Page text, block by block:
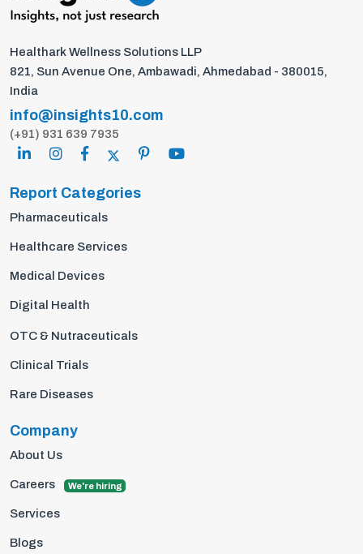
Healthark Wellness Solutions LLP
821, Sun Avenue One, Ambawadi, Ahmedabad - 380015,
India
info@insights10.com
(+91) 931 639 7935
Report Categories
Pharmaceuticals
Healthcare Services
Medical Devices
Digital Health
OTC & Nutraceuticals
Clinical Trials
Rare Diseases
Company
About Us
Careers We're hiring
Services
Blogs